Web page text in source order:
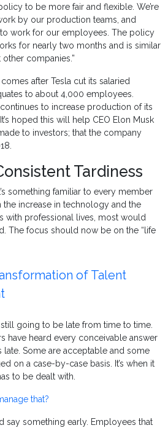
to be more fair and flexible. We’re
by our production teams, and
work for our employees. The policy
for nearly two months and is similar
companies.”
after Tesla cut its salaried
to about 4,000 employees.
to increase production of its
hoped this will help CEO Elon Musk
to investors; that the company
Tardiness
something familiar to every member
increase in technology and the
with professional lives, most would
The focus should now be on the “life
of Talent
going to be late from time to time.
have heard every conceivable answer
Some are acceptable and some
on a case-by-case basis. It’s when it
to be dealt with.
that?
say something early. Employees that